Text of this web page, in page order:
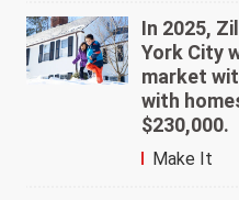
In 2025,
York City
market
with
$230,000.
Make It